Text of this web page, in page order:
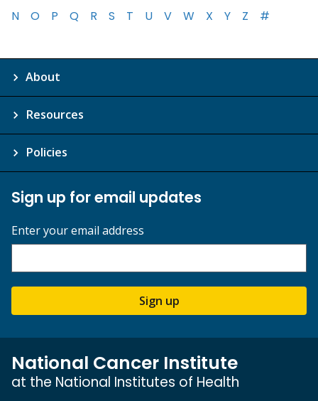
N
O P Q R S T U V W X Y Z #
About
Resources
Policies
Sign up for email updates
Enter your email address
Sign up
National Cancer Institute
at the National Institutes of Health